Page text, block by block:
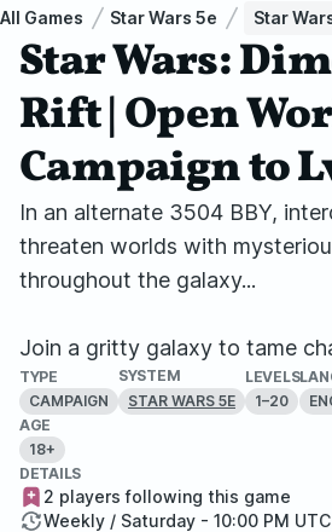
All Games Star Wars 5e Star
Star Wars:
Rift | Open
Campaign to
In an alternate 3504 BBY,
threaten worlds with
throughout the galaxy...
Join a gritty galaxy to tame
TYPE
CAMPAIGN
SYSTEM
STAR WARS 5E
LEVELS
1–20
AGE
18+
DETAILS
2 players following this game
Weekly / Saturday - 10:00 PM UTC